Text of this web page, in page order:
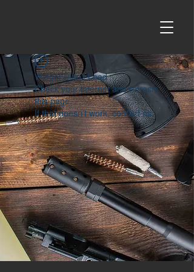
Widget Didn’t Load
Check your internet and refresh
this page.
If that doesn’t work, contact us.